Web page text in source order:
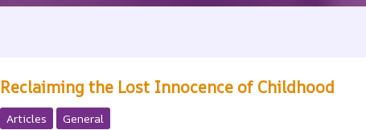
Reclaiming the Lost Innocence of Childhood
Articles General